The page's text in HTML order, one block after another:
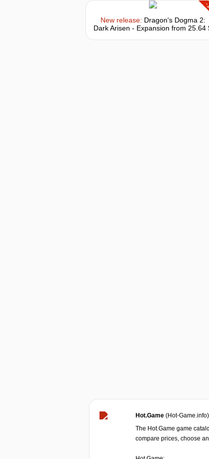
-
New release: Dragon's Dogma 2:
Dark Arisen - Expansion from 25.64
Hot.Game (Hot-
The Hot.Game game
compare prices, choose